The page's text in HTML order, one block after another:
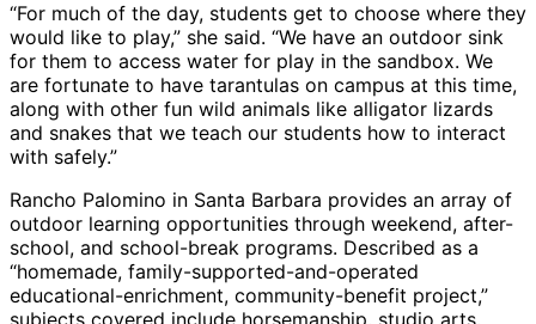
“For much of the day, students get to choose where they
would like to play,” she said. “We have an outdoor sink
for them to access water for play in the sandbox. We
are fortunate to have tarantulas on campus at this time,
along with other fun wild animals like alligator lizards
and snakes that we teach our students how to interact
with safely.”
Rancho Palomino in Santa Barbara provides an array of
outdoor learning opportunities through weekend, after-
school, and school-break programs. Described as a
“homemade, family-supported-and-operated
educational-enrichment, community-benefit project,”